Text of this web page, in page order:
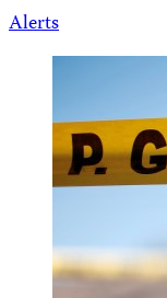
Alerts